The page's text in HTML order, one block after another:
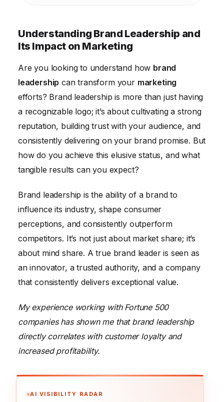
Marketing
Building Trust and Authority in Marketing
Measuring the ROI of Brand Leadership Initiatives
Real-World Examples of Brand Leadership Success
in Marketing
Understanding Brand Leadership and
Its Impact on Marketing
Are you looking to understand how brand
leadership can transform your marketing
efforts? Brand leadership is more than just having
a recognizable logo; it’s about cultivating a strong
reputation, building trust with your audience, and
consistently delivering on your brand promise. But
how do you achieve this elusive status, and what
tangible results can you expect?
Brand leadership is the ability of a brand to
influence its industry, shape consumer
perceptions, and consistently outperform
competitors. It’s not just about market share; it’s
about mind share. A true brand leader is seen as
an innovator, a trusted authority, and a company
that consistently delivers exceptional value.
My experience working with Fortune 500
companies has shown me that brand leadership
directly correlates with customer loyalty and
increased profitability.
AI VISIBILITY RADAR